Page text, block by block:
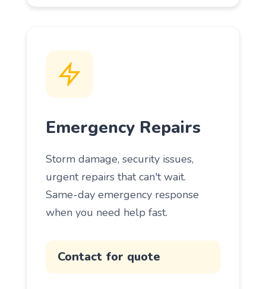
Emergency Repairs
Storm damage, security issues,
urgent repairs that can't wait.
Same-day emergency response
when you need help fast.
Contact for quote